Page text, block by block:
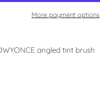
More payment options
angled tint brush